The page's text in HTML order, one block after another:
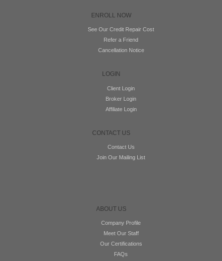
ENROLL NOW
See Our Credit Repair Cost
Refer a Friend
Cancellation Notice
LOGIN
Client Login
Broker Login
Affiliate Login
CONTACT US
Contact Us
Join Our Mailing List
ABOUT US
Company Profile
Meet Our Staff
Our Certifications
FAQs